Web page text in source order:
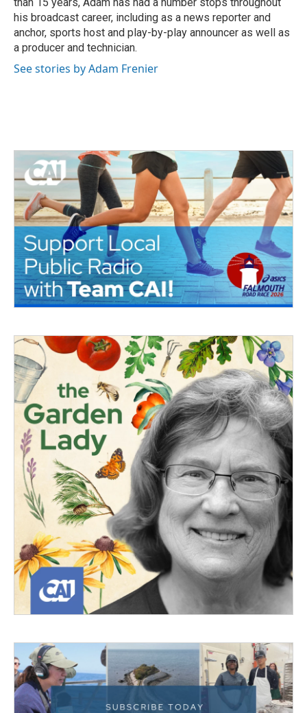
his broadcast career, including as a news reporter and
anchor, sports host and play-by-play announcer as well as
a producer and technician.
See stories by Adam Frenier